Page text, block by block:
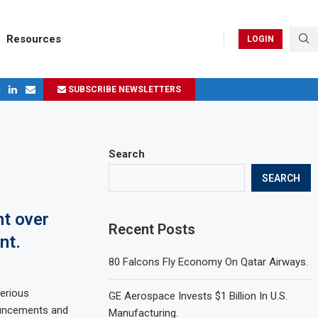
Resources LOGIN
SUBSCRIBE NEWSLETTERS
over
and
Search
SEARCH
Recent Posts
80 Falcons Fly Economy On Qatar Airways.
GE Aerospace Invests $1 Billion In U.S.
Manufacturing.